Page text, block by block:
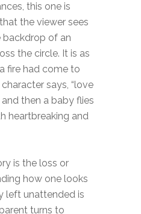
this one is
the viewer sees
backdrop of an
the circle. It is as
fire had come to
says, “love
and then a baby flies
heartbreaking and
is the loss or
how one looks
left unattended is
turns to